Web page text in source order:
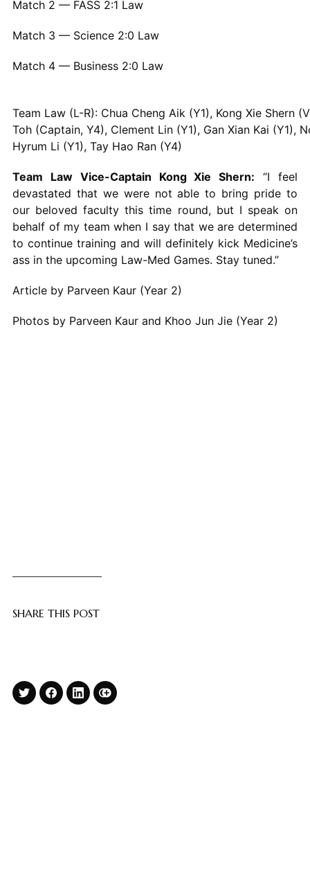
Match 2 — FASS 2:1 Law
Match 3 — Science 2:0 Law
Match 4 — Business 2:0 Law
Team Law (L-R): Chua Cheng Aik (Y1), Kong Xie Shern
Toh (Captain, Y4), Clement Lin (Y1), Gan Xian Kai (Y1),
Hyrum Li (Y1), Tay Hao Ran (Y4)
Team Law Vice-Captain Kong Xie Shern: “I feel
devastated that we were not able to bring pride to
our beloved faculty this time round, but I speak on
behalf of my team when I say that we are determined
to continue training and will definitely kick Medicine’s
ass in the upcoming Law-Med Games. Stay tuned.”
Article by Parveen Kaur (Year 2)
Photos by Parveen Kaur and Khoo Jun Jie (Year 2)
SHARE THIS POST